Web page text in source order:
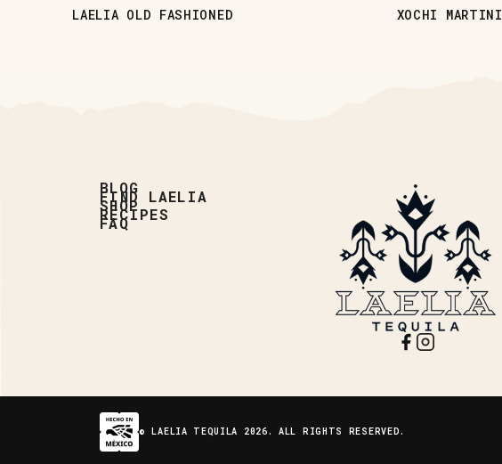
LAELIA OLD FASHIONED XOCHI MARTINI
BLOG
FIND LAELIA
SHOP
RECIPES
FAQ
© LAELIA TEQUILA 2026. ALL RIGHTS RESERVED.